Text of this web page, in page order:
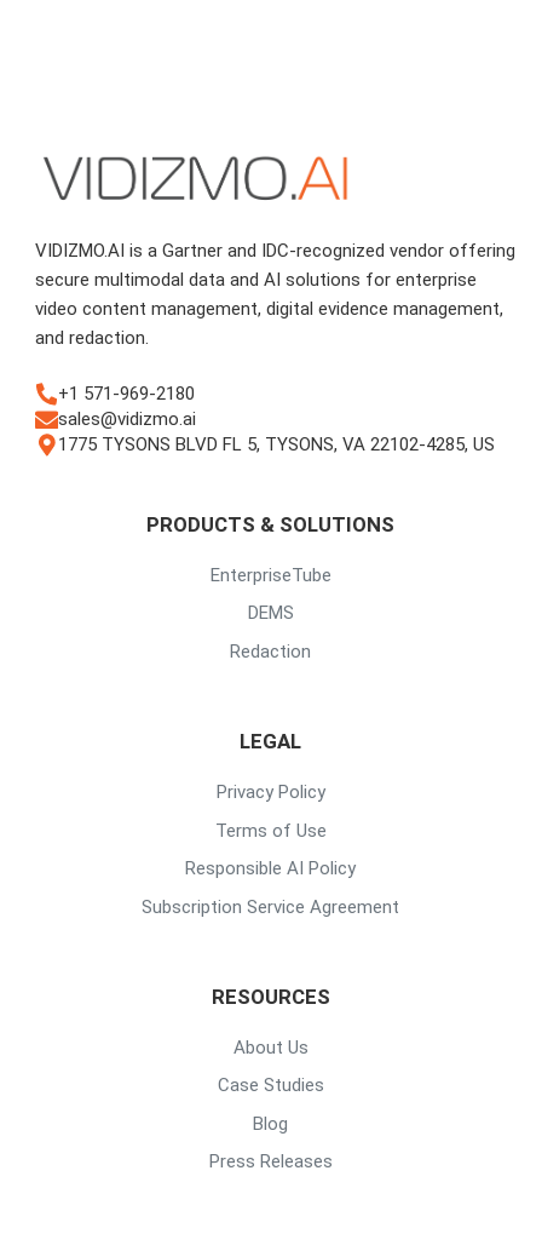
VIDIZMO.AI is a Gartner and IDC-recognized vendor offering
secure multimodal data and AI solutions for enterprise
video content management, digital evidence management,
and redaction.
+1 571-969-2180
sales@vidizmo.ai
1775 TYSONS BLVD FL 5, TYSONS, VA 22102-4285, US
PRODUCTS & SOLUTIONS
EnterpriseTube
DEMS
Redaction
LEGAL
Privacy Policy
Terms of Use
Responsible AI Policy
Subscription Service Agreement
RESOURCES
About Us
Case Studies
Blog
Press Releases